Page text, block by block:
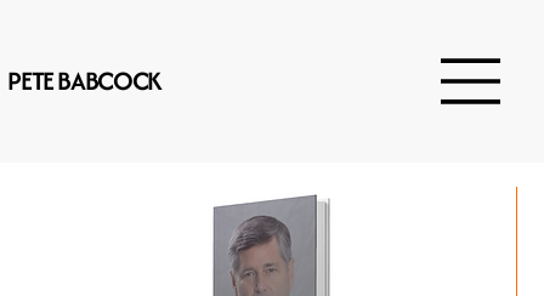
PETE BABCOCK